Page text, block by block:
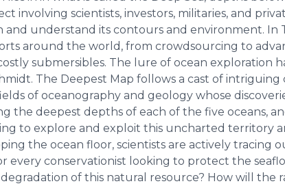
involving scientists, investors, militaries, and
understand its contours and environment. In
around the world, from crowdsourcing to
submersibles. The lure of ocean exploration
The Deepest Map follows a cast of
of oceanography and geology whose
the deepest depths of each of the five oceans,
to explore and exploit this uncharted territory
the ocean floor, scientists are actively tracing
conservationist looking to protect the
of this natural resource? How will the